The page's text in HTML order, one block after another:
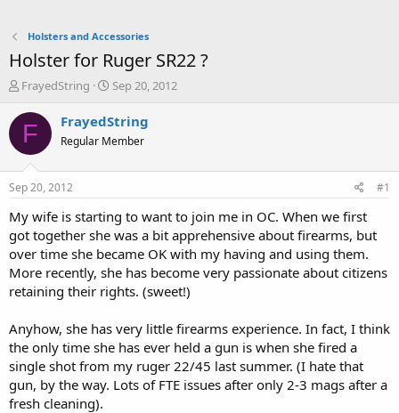
Holsters and Accessories
Holster for Ruger SR22 ?
T
r
a
t
a
r
t
e
r
FrayedString
S
a
t
e
Sep 20, 2012
F FrayedString
Regular Member
Sep 20, 2012 #1
My wife is starting to want to join me in OC. When we first
got together she was a bit apprehensive about firearms, but
over time she became OK with my having and using them.
More recently, she has become very passionate about citizens
retaining their rights. (sweet!)
Anyhow, she has very little firearms experience. In fact, I think
the only time she has ever held a gun is when she fired a
single shot from my ruger 22/45 last summer. (I hate that
gun, by the way. Lots of FTE issues after only 2-3 mags after a
fresh cleaning).